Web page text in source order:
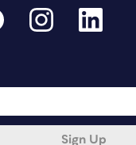
Sign Up